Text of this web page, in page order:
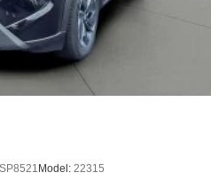
SP8521 Model: 22315